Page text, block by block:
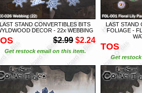
LAST STAND CONVERTIBLES BITS
DECOR - 22x WEBBING
$2.99 $2.24
Get restock email on this item.
LAST STAND
FOLIAGE -
TOS
Get